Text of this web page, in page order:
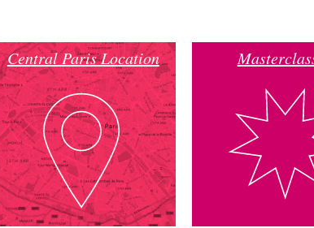
Central Paris Location